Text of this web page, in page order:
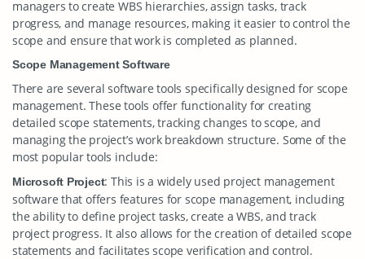
managers to create WBS hierarchies, assign tasks, track
progress, and manage resources, making it easier to control the
scope and ensure that work is completed as planned.
Scope Management Software
There are several software tools specifically designed for scope
management. These tools offer functionality for creating
detailed scope statements, tracking changes to scope, and
managing the project’s work breakdown structure. Some of the
most popular tools include:
Microsoft Project: This is a widely used project management
software that offers features for scope management, including
the ability to define project tasks, create a WBS, and track
project progress. It also allows for the creation of detailed scope
statements and facilitates scope verification and control.